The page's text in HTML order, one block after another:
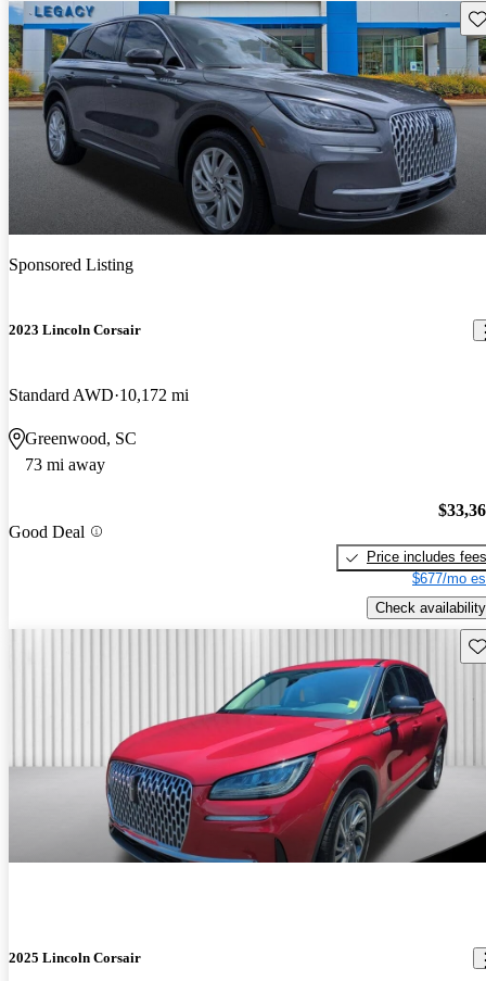
Sponsored Listing
2023 Lincoln Corsair
Standard AWD 10,172 mi
Greenwood, SC
73 mi away
Good Deal
Price includes fees
$677/mo
Check availability
2025 Lincoln Corsair